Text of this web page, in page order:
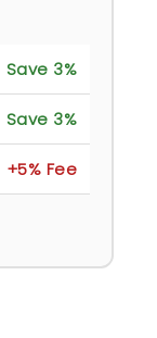
Save 3%
Save 3%
+5% Fee